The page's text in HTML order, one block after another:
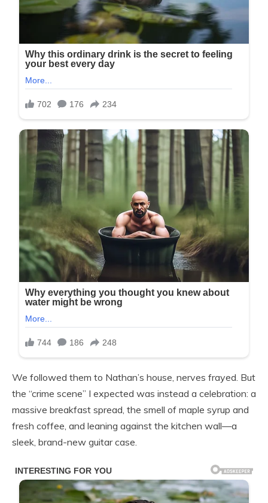
We followed them to Nathan’s house, nerves frayed. But
the “crime scene” I expected was instead a celebration: a
massive breakfast spread, the smell of maple syrup and
fresh coffee, and leaning against the kitchen wall—a
sleek, brand-new guitar case.